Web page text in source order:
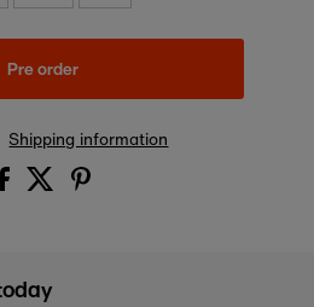
Pre order
Shipping information